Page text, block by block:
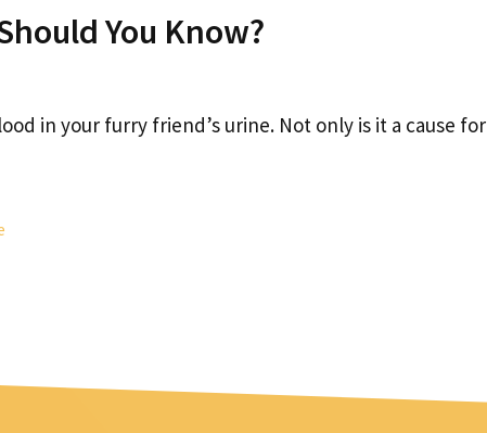
You Know?
in your furry friend’s urine. Not only is it a cause for